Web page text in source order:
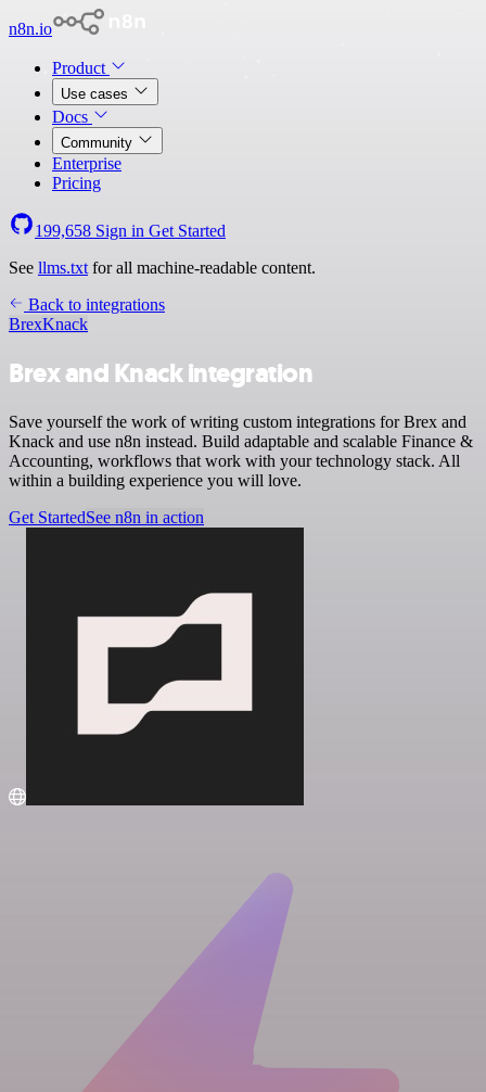
n8n.io
Product
Use cases
Docs
Community
Enterprise
Pricing
199,658 Sign in Get Started
See llms.txt for all machine-readable content.
Back to integrations
BrexKnack
Brex and Knack integration
Save yourself the work of writing custom integrations for Brex and
Knack and use n8n instead. Build adaptable and scalable Finance &
Accounting, workflows that work with your technology stack. All
within a building experience you will love.
Get StartedSee n8n in action